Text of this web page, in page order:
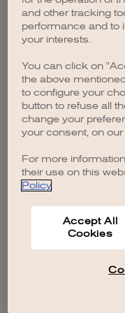
browser
and other tracking
performance and to
your interests.
You can click on
the above
to configure your
button to refuse all
change your
your consent, on
For more
their use on this
Policy.
Accept All
Cookies